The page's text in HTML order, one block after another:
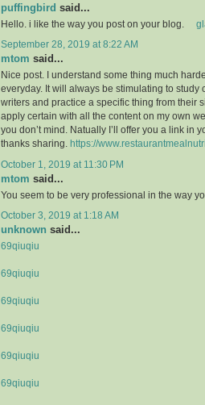
puffingbird said...
Hello. i like the way you post on your blog.
September 28, 2019 at 8:22 AM
mtom said...
Nice post. I understand some thing much
everyday. It will always be stimulating to study
writers and practice a specific thing from their
apply certain with all the content on my own
you don’t mind. Natually I’ll offer you a link in
thanks sharing.
https://
October 1, 2019 at 11:30 PM
mtom said...
You seem to be very professional in the way
October 3, 2019 at 1:18 AM
unknown said...
69qiuqiu
69qiuqiu
69qiuqiu
69qiuqiu
69qiuqiu
69qiuqiu